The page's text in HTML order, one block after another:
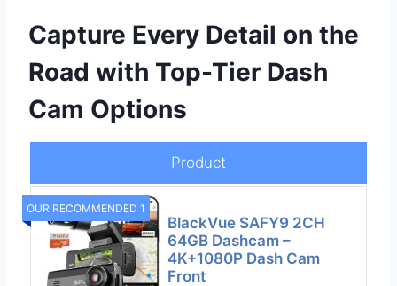
Capture Every Detail on the
Road with Top-Tier Dash
Cam Options
Product
OUR RECOMMENDED 1
BlackVue SAFY9 2CH
64GB Dashcam –
4K+1080P Dash Cam
Front